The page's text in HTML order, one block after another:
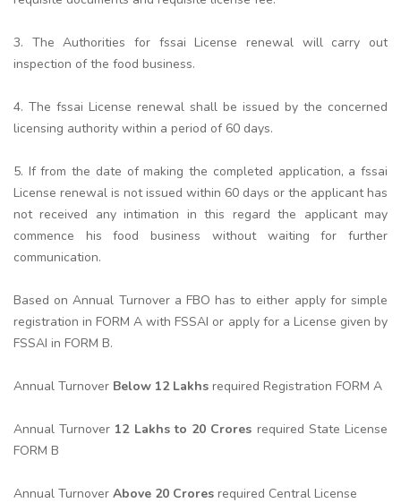
3. The Authorities for fssai License renewal will carry out
inspection of the food business.
4. The fssai License renewal shall be issued by the concerned
licensing authority within a period of 60 days.
5. If from the date of making the completed application, a fssai
License renewal is not issued within 60 days or the applicant has
not received any intimation in this regard the applicant may
commence his food business without waiting for further
communication.
Based on Annual Turnover a FBO has to either apply for simple
registration in FORM A with FSSAI or apply for a License given by
FSSAI in FORM B.
Annual Turnover Below 12 Lakhs required Registration FORM A
Annual Turnover 12 Lakhs to 20 Crores required State License
FORM B
Annual Turnover Above 20 Crores required Central License